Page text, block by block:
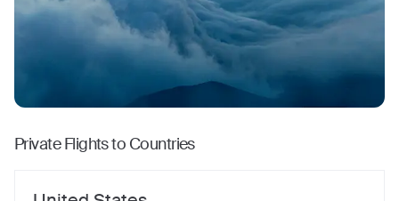
Private Flights to Countries